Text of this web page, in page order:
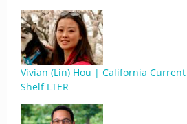
Vivian (Lin) Hou | California Current
Shelf LTER